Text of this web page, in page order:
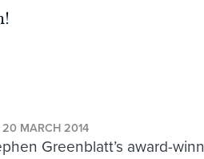
20 MARCH 2014
Greenblatt’s award-